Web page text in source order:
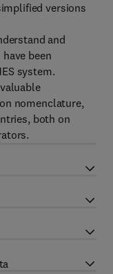
versions
and
been
system.
nomenclature,
both on